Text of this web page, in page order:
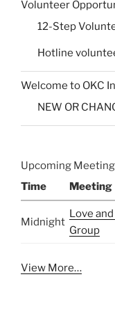
Volunteer
12-Step
Hotline
Welcome to OKC
NEW OR
Upcoming
Time
Meeting
Midnight
Love
Group
View More…